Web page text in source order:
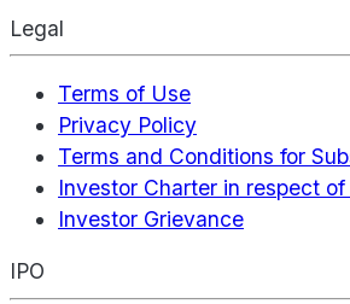
Legal
Terms of Use
Privacy Policy
Terms and Conditions for
Investor Charter in respect
Investor Grievance
IPO